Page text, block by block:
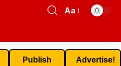
Aa
Publish Advertise!